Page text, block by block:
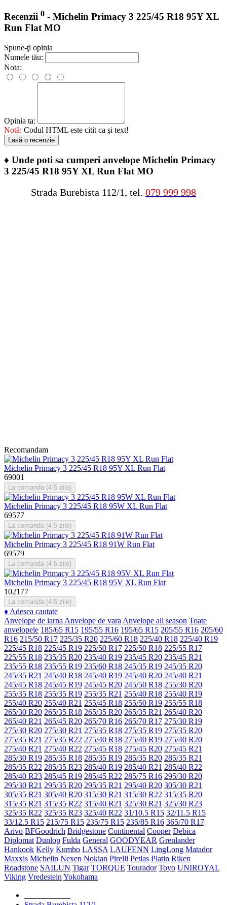
Recenzii 0 - Michelin Primacy 3 225/45 R18 95Y XL
Run Flat MO
Spune-ţi opinia
Numele tău:
Nota:
Opinia ta:
Notă: Codul HTML este citit ca şi text!
Lasă o recenzie
♦ Unde poti sa cumperi anvelope Michelin Primacy
3 225/45 R18 95Y XL Run Flat MO
Strada Burebista 112/1, tel. 079 999 998
Recomandam
Michelin Primacy 3 225/45 R18 95Y XL Run Flat
69001
La comanda (4-5 zile)
Michelin Primacy 3 225/45 R18 95W XL Run Flat
69577
La comanda (4-5 zile)
Michelin Primacy 3 225/45 R18 91W Run Flat
69579
La comanda (4-5 zile)
Michelin Primacy 3 225/45 R18 95V XL Run Flat
102177
La comanda (4-5 zile)
♦ Adesea cautate
Anvelope de iarna Anvelope de vara Anvelope all season Toate
anvelopele 185/65 R15 195/55 R16 195/65 R15 205/55 R16 205/60
R16 215/50 R17 225/35 R20 225/60 R18 225/40 R18 225/40 R19
225/45 R18 225/45 R19 225/50 R17 225/50 R18 225/55 R17
225/55 R18 235/35 R20 235/40 R19 235/45 R20 235/45 R21
235/55 R18 235/55 R19 235/60 R18 245/35 R19 245/35 R20
245/35 R21 245/40 R18 245/40 R19 245/40 R20 245/40 R21
245/45 R18 245/45 R19 245/45 R20 245/50 R18 255/30 R20
255/35 R18 255/35 R19 255/35 R21 255/40 R18 255/40 R19
255/40 R20 255/40 R21 255/45 R18 255/50 R19 255/55 R18
265/30 R20 265/35 R18 265/35 R20 265/35 R21 265/40 R20
265/40 R21 265/45 R20 265/70 R16 265/70 R17 275/30 R19
275/30 R20 275/30 R21 275/35 R18 275/35 R19 275/35 R20
275/35 R21 275/35 R22 275/40 R18 275/40 R19 275/40 R20
275/40 R21 275/40 R22 275/45 R18 275/45 R20 275/45 R21
285/30 R19 285/35 R18 285/35 R19 285/35 R20 285/35 R21
285/35 R22 285/35 R23 285/40 R19 285/40 R21 285/40 R22
285/40 R23 285/45 R19 285/45 R22 285/75 R16 295/30 R20
295/30 R21 295/35 R20 295/35 R21 295/40 R20 305/30 R21
305/35 R21 305/40 R20 315/30 R21 315/30 R22 315/35 R20
315/35 R21 315/35 R22 315/40 R21 325/30 R21 325/30 R23
325/35 R22 325/35 R23 325/40 R22 31/10.5 R15 32/11.5 R15
33/12.5 R15 215/75 R15 235/75 R15 235/85 R16 365/70 R17
Arivo BFGoodrich Bridgestone Continental Cooper Debica
Diplomat Dunlop Fulda General GOODYEAR Grenlander
Hankook Kelly Kumho LASSA LAUFENN LingLong Matador
Maxxis Michelin Nexen Nokian Pirelli Petlas Platin Riken
Roadstone SAILUN Tigar TORQUE Tourador Toyo UNIROYAL
Viking Vredestein Yokohama